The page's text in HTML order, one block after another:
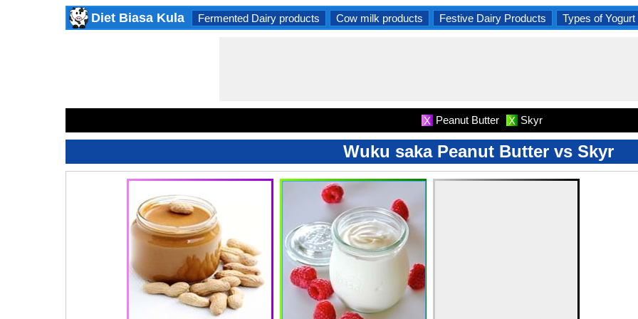
Diet Biasa Kula Fermented Dairy products Cow milk products Festive Dairy Products Types of Yogurt
X Peanut Butter X Skyr
Wuku saka Peanut Butter vs Skyr